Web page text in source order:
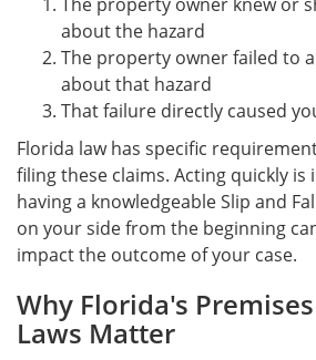
about the hazard
The property owner failed to
about that hazard
That failure directly caused
Florida law has specific
filing these claims. Acting quickly
having a knowledgeable Slip and
on your side from the beginning
impact the outcome of your case.
Why Florida's
Laws Matter